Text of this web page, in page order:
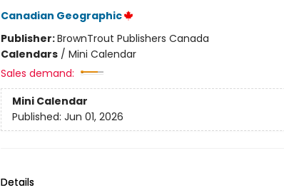
Canadian Geographic
Publisher:BrownTrout Publishers Canada
Calendars/ Mini Calendar
Sales demand:
Mini Calendar
Published: Jun 01, 2026
Details